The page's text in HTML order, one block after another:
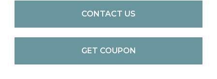
CONTACT US
GET COUPON